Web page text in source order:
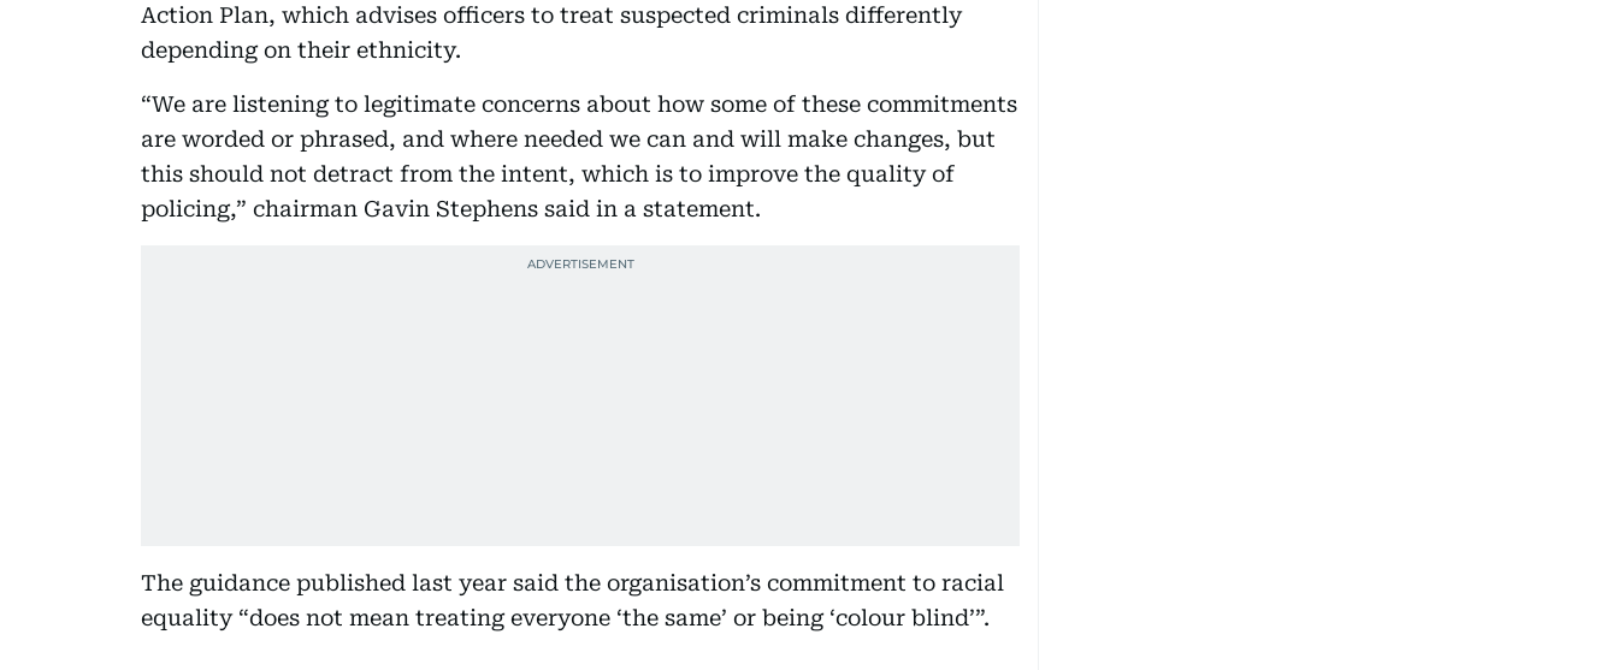
Action Plan, which advises officers to treat suspected criminals differently
depending on their ethnicity.
“We are listening to legitimate concerns about how some of these commitments
are worded or phrased, and where needed we can and will make changes, but
this should not detract from the intent, which is to improve the quality of
policing,” chairman Gavin Stephens said in a statement.
The guidance published last year said the organisation’s commitment to racial
equality “does not mean treating everyone ‘the same’ or being ‘colour blind’”.